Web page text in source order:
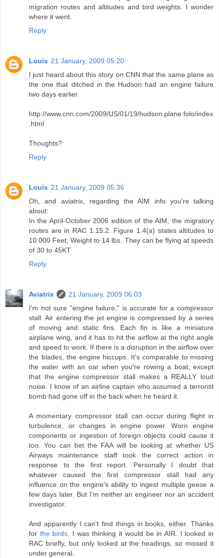
migration routes and altitudes and bird weights. I wonder
where it went.
Reply
Louis 21 January, 2009 05:20
I just heard about this story on CNN that the same plane as
the one that ditched in the Hudson had an engine failure
two days earlier.
http://www.cnn.com/2009/US/01/19/hudson.plane.folo/index
.html
Thoughts?
Reply
Louis 21 January, 2009 05:36
Oh, and aviatrix, regarding the AIM info you're talking
about:
In the April-October 2006 edition of the AIM, the migratory
routes are in RAC 1.15.2. Figure 1.4(a) states altitudes to
10 000 Feet, Weight to 14 lbs. They can be flying at speeds
of 30 to 45KT
Reply
Aviatrix
21 January, 2009 06:03
I'm not sure "engine failure," is accurate for a compressor
stall. Air entering the jet engine is compressed by a series
of moving and static fins. Each fin is like a miniature
airplane wing, and it has to hit the airflow at the right angle
and speed to work. If there is a disruption in the airflow over
the blades, the engine hiccups. It's comparable to missing
the water with an oar when you're rowing a boat, except
that the engine compressor stall makes a REALLY loud
noise. I know of an airline captain who assumed a terrorist
bomb had gone off in the back when he heard it.
A momentary compressor stall can occur during flight in
turbulence, or changes in engine power. Worn engine
components or ingestion of foreign objects could cause it
too. You can bet the FAA will be looking at whether US
Airways maintenance staff took the correct action in
response to the first report. Personally I doubt that
whatever caused the first compressor stall had any
influence on the engine's ability to ingest multiple geese a
few days later. But I'm neither an engineer nor an accident
investigator.
And apparently I can't find things in books, either. Thanks
for the birds. I was thinking it would be in AIR. I looked in
RAC briefly, but only looked at the headings, so missed it
under general.